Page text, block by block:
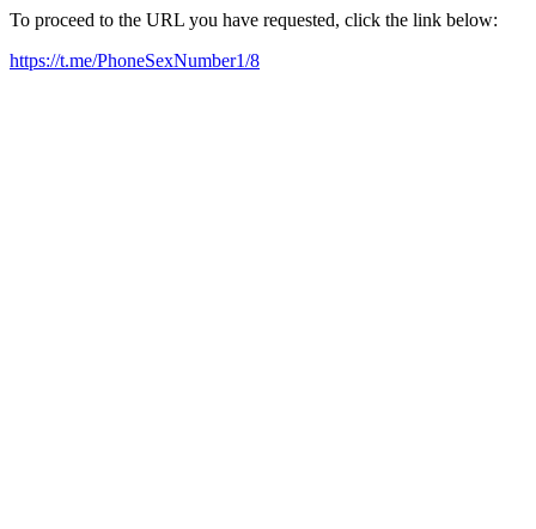
To proceed to the URL you have requested, click the link below:
https://t.me/PhoneSexNumber1/8